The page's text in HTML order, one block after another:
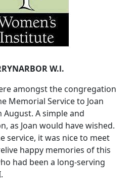
W.l.
amongst the congregation
Memorial Service to Joan
A simple and
as Joan would have wished.
service, it was nice to meet
happy memories of this
had been a long-serving